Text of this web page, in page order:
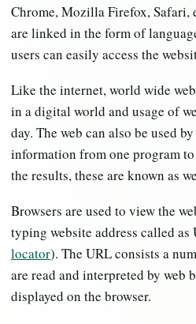
Chrome, Mozilla Firefox, Safari,
are linked in the form of
users can easily access the
Like the internet, world wide
in a digital world and usage of
day. The web can also be used
information from one program
the results, these are known as
Browsers are used to view the
typing website address called as
locator). The URL consists a
are read and interpreted by web
displayed on the browser.